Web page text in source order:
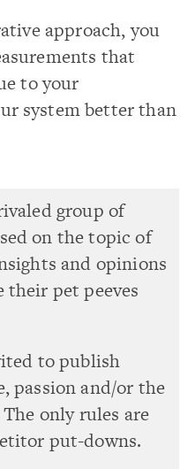
approach, you
that
to your
system better than
group of
on the topic of
and opinions
pet peeves
to publish
passion and/or the
only rules are
put-downs.